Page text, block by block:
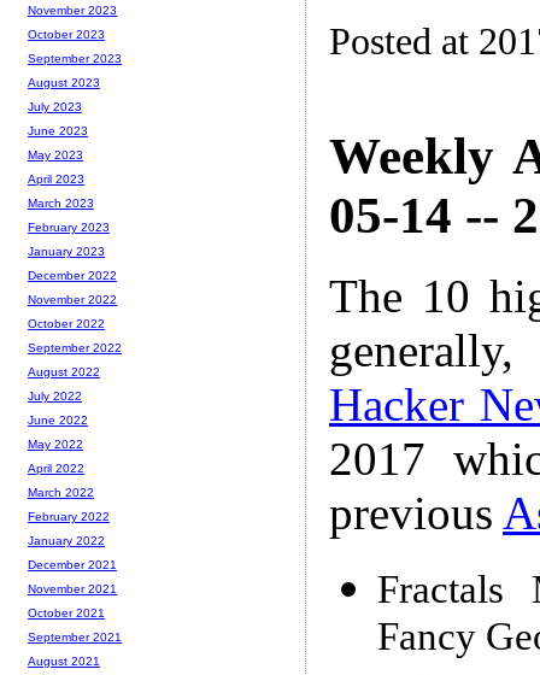
Posted at
Weekly
05-14 --
The 10
Hacker
2017
previous
Fractals
Fancy
November 2023
October 2023
September 2023
August 2023
July 2023
June 2023
May 2023
April 2023
March 2023
February 2023
January 2023
December 2022
November 2022
October 2022
September 2022
August 2022
July 2022
June 2022
May 2022
April 2022
March 2022
February 2022
January 2022
December 2021
November 2021
October 2021
September 2021
August 2021